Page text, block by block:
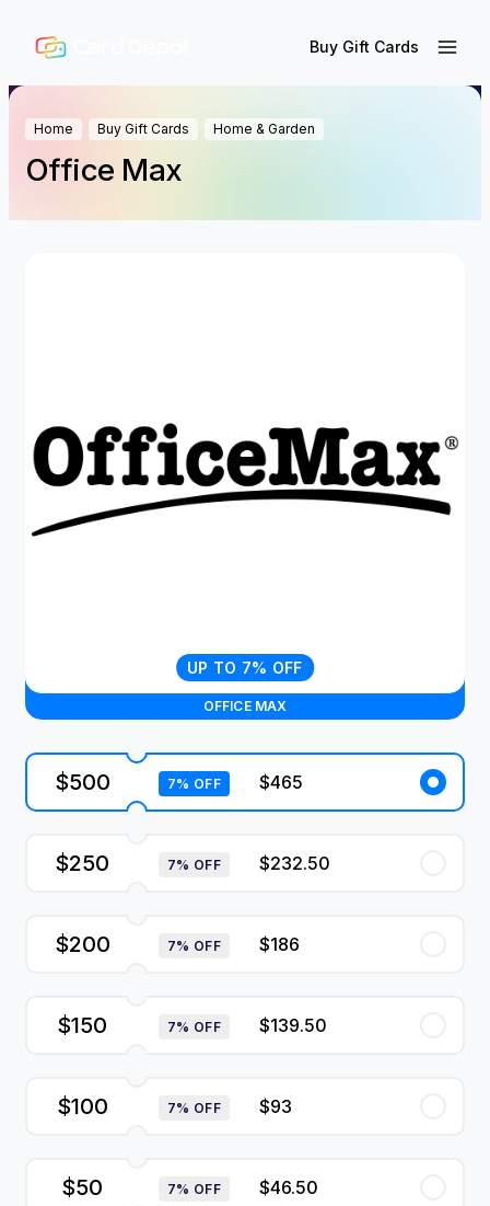
Buy Gift Cards
Home Buy Gift Cards Home & Garden
Office Max
OFFICE MAX
UP TO 7% OFF
$500 7% OFF $465
$250 7% OFF $232.50
$200 7% OFF $186
$150 7% OFF $139.50
$100 7% OFF $93
$50 7% OFF $46.50